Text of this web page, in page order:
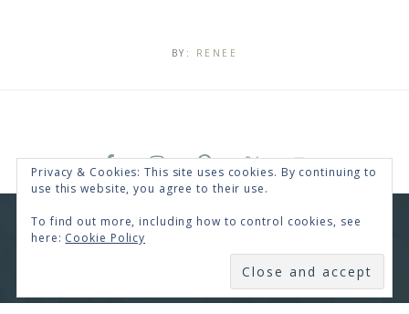
BY: RENEE
COPYRIGHT © 2026 · RENEE SWOPE · HELLO YOU
HELLO CEOONGENESIS
WORDPRESS ·LOG IN
SUBSCRIBE
Privacy & Cookies: This site uses cookies. By continuing to
use this website, you agree to their use.
To find out more, including how to control cookies, see
here: Cookie Policy